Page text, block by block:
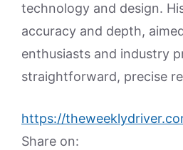
technology and design.
accuracy and depth,
enthusiasts and industry
straightforward, precise
https://
Share on: